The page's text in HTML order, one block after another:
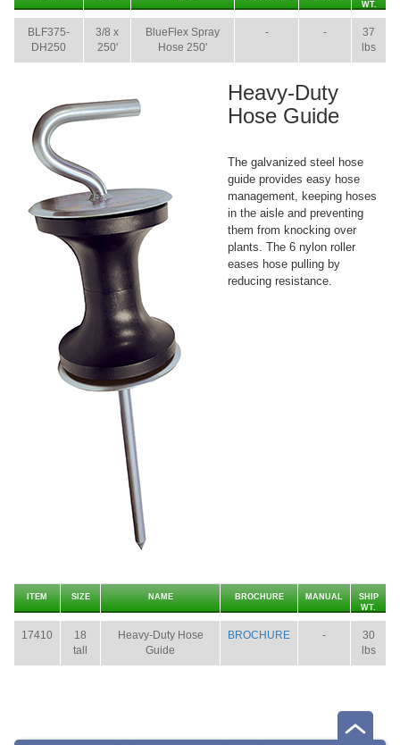
WT.
BLF375-
DH250
3/8 x
250'
BlueFlex Spray
Hose 250'
- -
37
lbs
Heavy-Duty
Hose Guide
The galvanized steel hose
guide provides easy hose
management, keeping hoses
in the aisle and preventing
them from knocking over
plants. The 6 nylon roller
eases hose pulling by
reducing resistance.
ITEM SIZE NAME BROCHURE MANUAL
SHIP
WT.
17410
18
tall
Heavy-Duty Hose
Guide
BROCHURE -
30
lbs